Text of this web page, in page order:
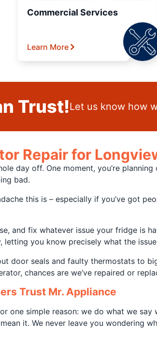
Commercial Services
Learn More
Trust!Let us know how
Repair for
day off. One moment, you’re
bad.
this is – especially if you’ve got
and fix whatever issue your fridge is
you know precisely what the
door seals and faulty thermostats to
chances are we’ve repaired or
Trust Mr. Appliance
one simple reason: we do what we
it. We never leave you wondering